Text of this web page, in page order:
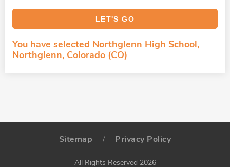
You have selected Northglenn High School,
Northglenn, Colorado (CO)
Sitemap / Privacy Policy
All Rights Reserved 2026